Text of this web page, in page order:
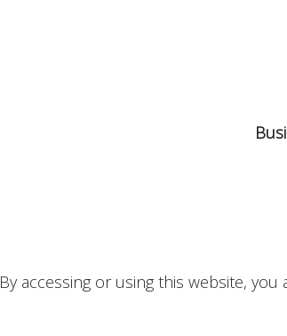
By accessing or using this website,